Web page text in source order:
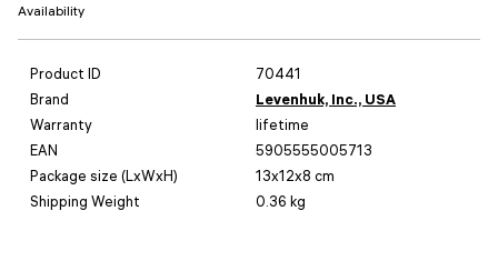
Availability
Product ID
70441
Brand
Levenhuk, Inc., USA
Warranty
lifetime
EAN
5905555005713
Package size (LxWxH)
13x12x8 cm
Shipping Weight
0.36 kg